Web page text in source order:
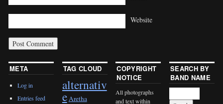
Website
META
Log in
Entries feed
TAG CLOUD
alternativ
eAretha
COPYRIGHT
NOTICE
All photographs
and text within
SEARCH BY
BAND NAME